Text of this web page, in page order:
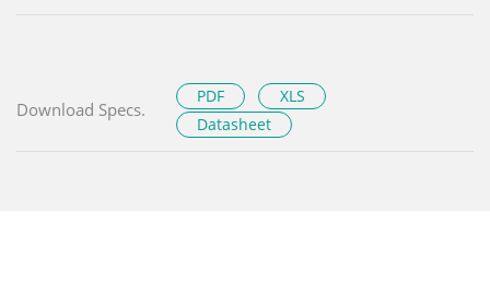
Download Specs.
PDF
XLS
Datasheet